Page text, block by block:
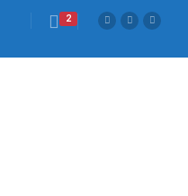
2